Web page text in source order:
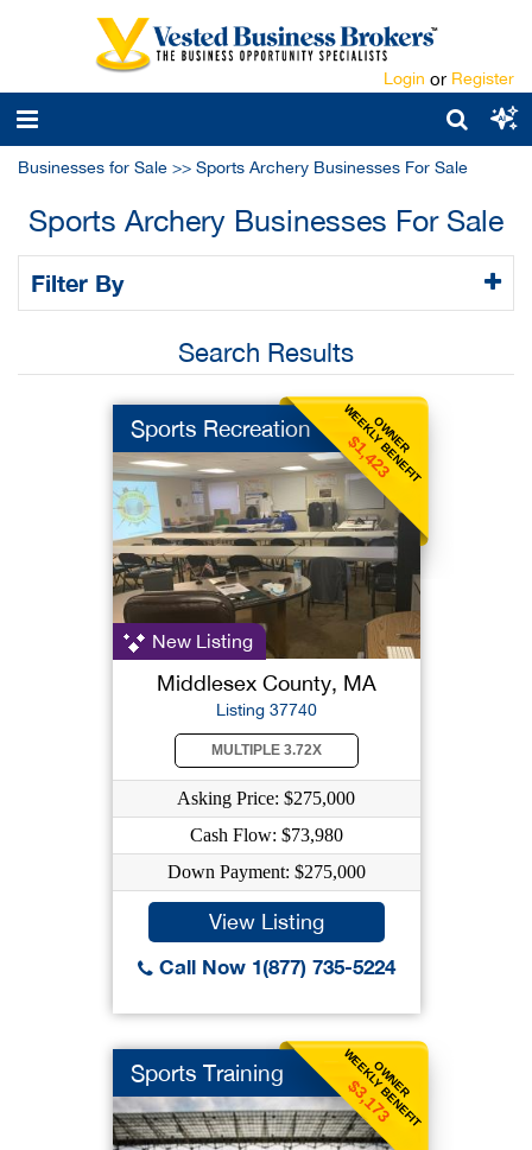
Login or Register
Businesses for Sale >> Sports Archery Businesses For Sale
Sports Archery Businesses For Sale
Filter By
Search Results
OWNER
WEEKLY BENEFIT
$1,423
Sports Recreation
New Listing
Middlesex County, MA
Listing 37740
MULTIPLE 3.72X
Asking Price: $275,000
Cash Flow: $73,980
Down Payment: $275,000
View Listing
Call Now 1(877) 735-5224
OWNER
WEEKLY BENEFIT
$3,173
Sports Training